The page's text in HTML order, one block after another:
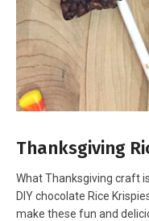
Thanksgiving
What Thanksgiving craft
DIY chocolate Rice
make these fun and